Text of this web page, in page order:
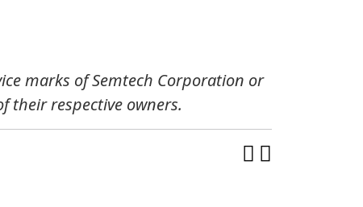
marks of Semtech Corporation or
their respective owners.